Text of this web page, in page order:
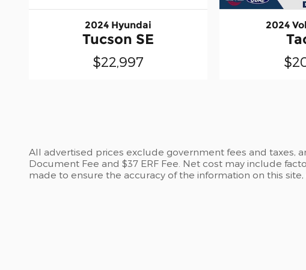
2024 Hyundai
Tucson SE
$22,997
2024
All advertised prices exclude government fees and taxes,
Document Fee and $37 ERF Fee. Net cost may include
made to ensure the accuracy of the information on this